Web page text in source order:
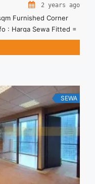
2 years ago
Furnished Corner
: Harga Sewa Fitted =
= IDR.49juta / bulan –
– Tidak
Corner Unit"
property/sewa-
corner-unit/"
Prudential Centre
more</a>
SEWA